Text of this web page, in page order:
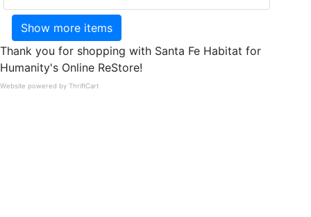
Show more items
Thank you for shopping with Santa Fe Habitat for
Humanity's Online ReStore!
Website powered by ThriftCart